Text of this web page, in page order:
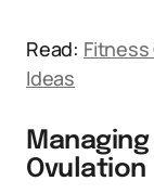
Read:
Ideas
Ovulation